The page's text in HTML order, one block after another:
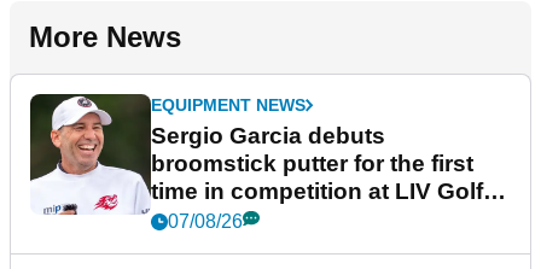
More News
EQUIPMENT NEWS
Sergio Garcia debuts
broomstick putter for the first
time in competition at LIV Golf
New York
07/08/26